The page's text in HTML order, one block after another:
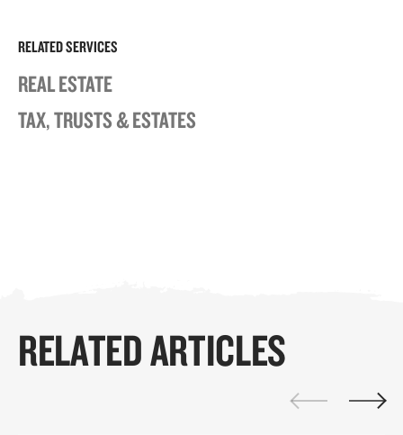
RELATED SERVICES
REAL ESTATE
TAX, TRUSTS & ESTATES
RELATED ARTICLES